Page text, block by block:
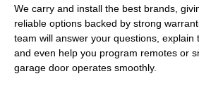
We carry and install the best brands,
reliable options backed by strong
team will answer your questions, explain
and even help you program remotes or
garage door operates smoothly.